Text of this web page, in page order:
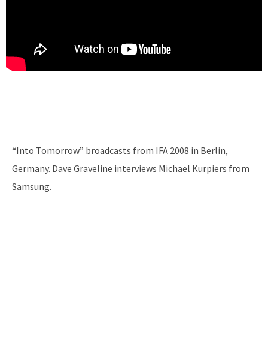
“Into Tomorrow” broadcasts from IFA 2008 in Berlin,
Germany. Dave Graveline interviews Michael Kurpiers from
Samsung.